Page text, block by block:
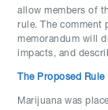
allow members of
rule. The comment
memorandum will
impacts, and
The Proposed Rule
Marijuana was